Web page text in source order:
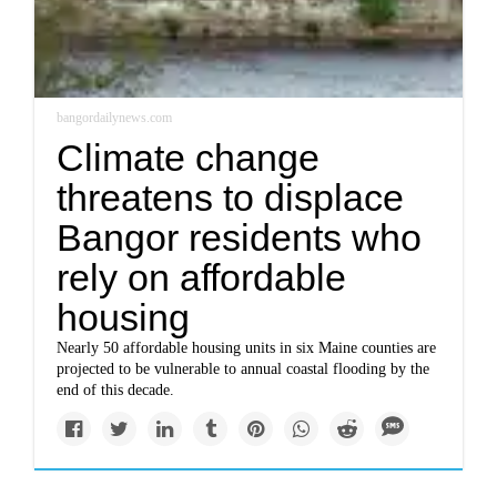
bangordailynews.com
Climate change
threatens to displace
Bangor residents who
rely on affordable
housing
Nearly 50 affordable housing units in six Maine counties are
projected to be vulnerable to annual coastal flooding by the
end of this decade.